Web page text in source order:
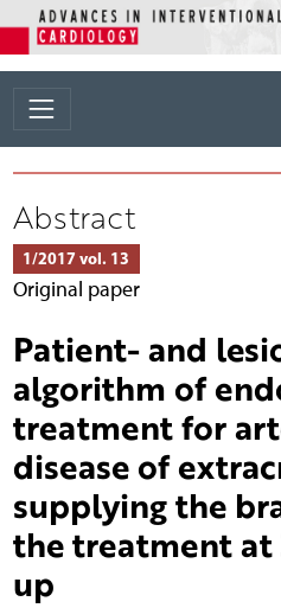
Abstract
1/2017 vol. 13
Original paper
Patient- and
algorithm of
treatment for
disease of
supplying the
the treatment
up